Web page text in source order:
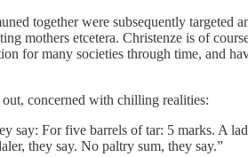
together were subsequently targeted
mothers etcetera. Christenze is of
for many societies through time, and
concerned with chilling realities:
say: For five barrels of tar: 5 marks. A
they say. No paltry sum, they say.”